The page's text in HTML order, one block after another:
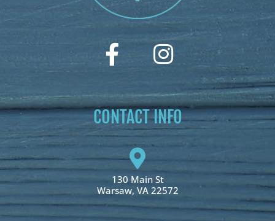
CONTACT INFO
130 Main St
Warsaw, VA 22572